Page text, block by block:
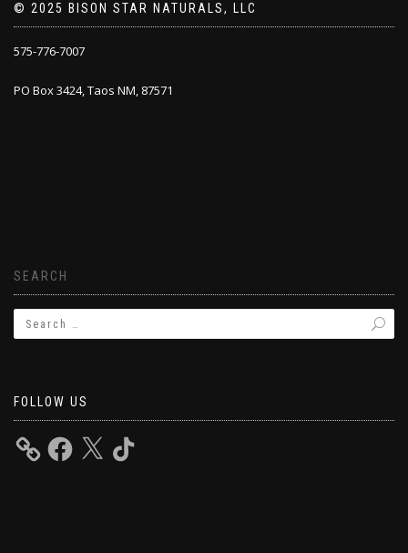
© 2025 BISON STAR NATURALS, LLC
575-776-7007
PO Box 3424, Taos NM, 87571
SEARCH
FOLLOW US